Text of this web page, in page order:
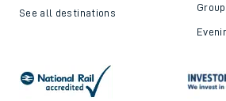
See all destinations